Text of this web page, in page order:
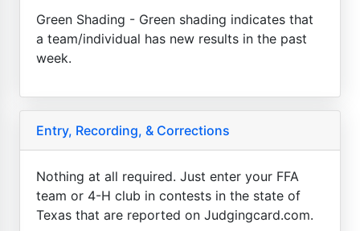
Green Shading - Green shading indicates that
a team/individual has new results in the past
week.
Entry, Recording, & Corrections
Nothing at all required. Just enter your FFA
team or 4-H club in contests in the state of
Texas that are reported on Judgingcard.com.